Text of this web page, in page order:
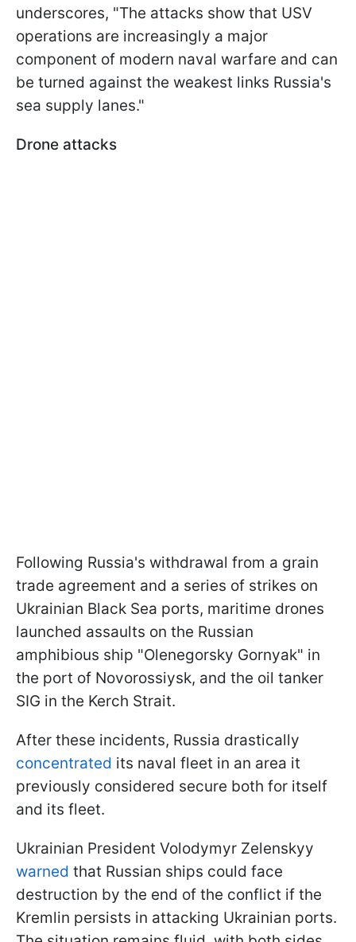
underscores, "The attacks show that USV
operations are increasingly a major
component of modern naval warfare and can
be turned against the weakest links Russia's
sea supply lanes."
Drone attacks
Following Russia's withdrawal from a grain
trade agreement and a series of strikes on
Ukrainian Black Sea ports, maritime drones
launched assaults on the Russian
amphibious ship "Olenegorsky Gornyak" in
the port of Novorossiysk, and the oil tanker
SIG in the Kerch Strait.
After these incidents, Russia drastically
concentrated its naval fleet in an area it
previously considered secure both for itself
and its fleet.
Ukrainian President Volodymyr Zelenskyy
warned that Russian ships could face
destruction by the end of the conflict if the
Kremlin persists in attacking Ukrainian ports.